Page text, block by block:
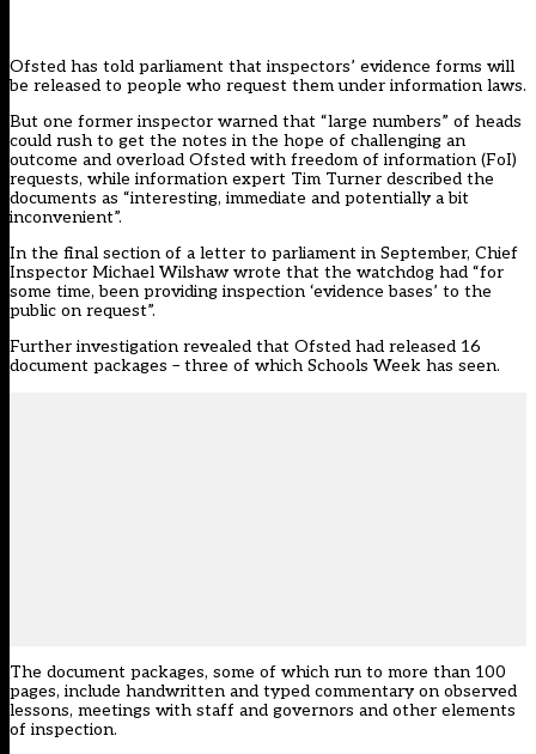
Ofsted has told parliament that inspectors’ evidence forms will
be released to people who request them under information laws.
But one former inspector warned that “large numbers” of heads
could rush to get the notes in the hope of challenging an
outcome and overload Ofsted with freedom of information (FoI)
requests, while information expert Tim Turner described the
documents as “interesting, immediate and potentially a bit
inconvenient”.
In the final section of a letter to parliament in September, Chief
Inspector Michael Wilshaw wrote that the watchdog had “for
some time, been providing inspection ‘evidence bases’ to the
public on request”.
Further investigation revealed that Ofsted had released 16
document packages – three of which Schools Week has seen.
The document packages, some of which run to more than 100
pages, include handwritten and typed commentary on observed
lessons, meetings with staff and governors and other elements
of inspection.